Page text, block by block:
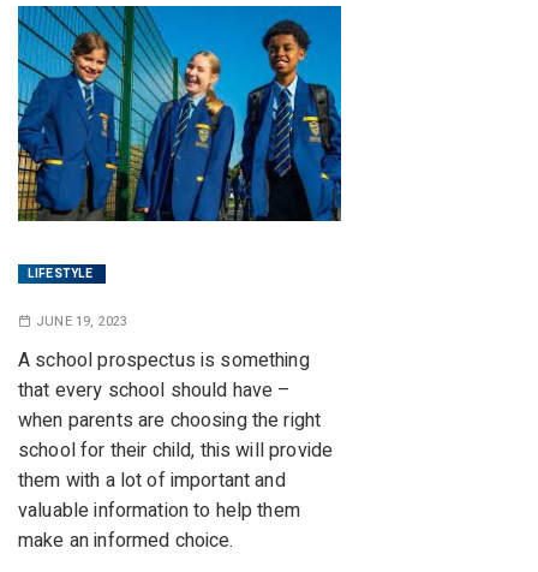
LIFESTYLE
JUNE 19, 2023
A school prospectus is something
that every school should have –
when parents are choosing the right
school for their child, this will provide
them with a lot of important and
valuable information to help them
make an informed choice.